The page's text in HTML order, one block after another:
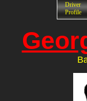
Driver
Profile